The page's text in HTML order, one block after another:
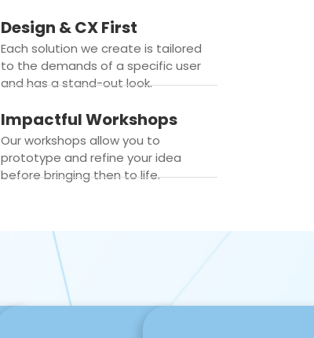
Design & CX First
Each solution we create is tailored
to the demands of a specific user
and has a stand-out look.
Impactful Workshops
Our workshops allow you to
prototype and refine your idea
before bringing then to life.